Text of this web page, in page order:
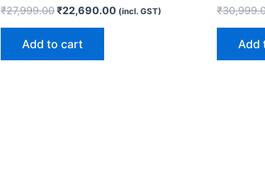
₹27,999.00₹22,690.00 (incl. GST)
Add to cart
₹
Add